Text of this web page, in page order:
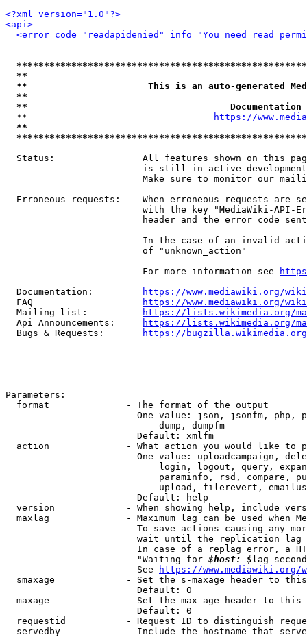
<?xml version="1.0"?>
<api>
<error code="readapidenied" info="You need read
**
**                      This is an auto-generated
**
**
  **
https://
**
Status:                All features shown on this
is still in active
Make sure to monitor our
Erroneous requests:    When erroneous requests are
with the key "MediaWiki-API-
header and the error code
In the case of an invalid
                         of "unknown_action"
                         For more information see
  Documentation:
https://www.mediawiki.org/
  FAQ
https://www.mediawiki.org/
  Mailing list:
https://lists.wikimedia.org/
  Api Announcements:
https://lists.wikimedia.org/
  Bugs & Requests:
https://bugzilla.wikimedia.org/
Parameters:
  format              - The format of the output
One value: json, jsonfm, php,
                            dump, dumpfm
                        Default: xmlfm
action              - What action you would like to
One value: uploadcampaign,
login, logout, query,
paraminfo, rsd, compare,
upload, filerevert,
                        Default: help
version             - When showing help, include
maxlag              - Maximum lag can be used when
To save actions causing any
wait until the replication
In case of a replag error, a
                        "Waiting for
$host: $ lag
                        See
https://www.mediawiki.org/
smaxage             - Set the s-maxage header to
                        Default: 0
maxage              - Set the max-age header to
                        Default: 0
requestid           - Request ID to distinguish
servedby            - Include the hostname that